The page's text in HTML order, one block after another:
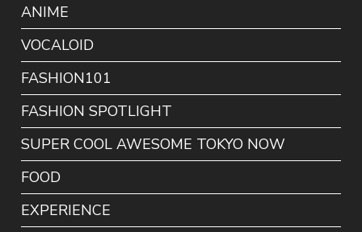
ANIME
VOCALOID
FASHION101
FASHION SPOTLIGHT
SUPER COOL AWESOME TOKYO NOW
FOOD
EXPERIENCE